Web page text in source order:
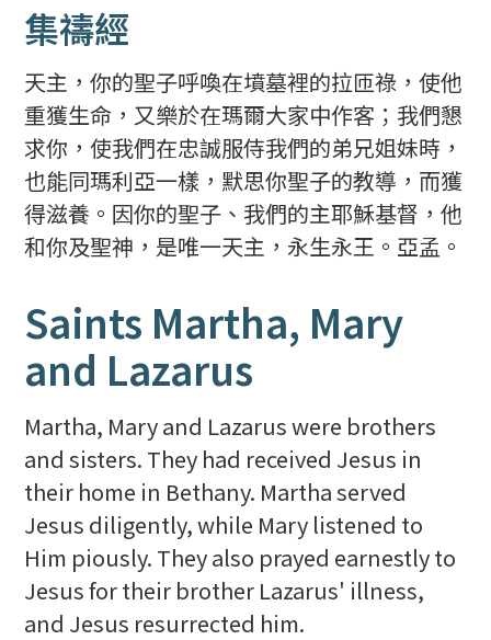
集禱經
天主，你的聖子呼喚在墳墓裡的拉匝祿，使他
重獲生命，又樂於在瑪爾大家中作客；我們懇
求你，使我們在忠誠服侍我們的弟兄姐妹時，
也能同瑪利亞一樣，默思你聖子的教導，而獲
得滋養。因你的聖子、我們的主耶穌基督，他
和你及聖神，是唯一天主，永生永王。亞孟。
Saints Martha, Mary
and Lazarus
Martha, Mary and Lazarus were brothers
and sisters. They had received Jesus in
their home in Bethany. Martha served
Jesus diligently, while Mary listened to
Him piously. They also prayed earnestly to
Jesus for their brother Lazarus' illness,
and Jesus resurrected him.